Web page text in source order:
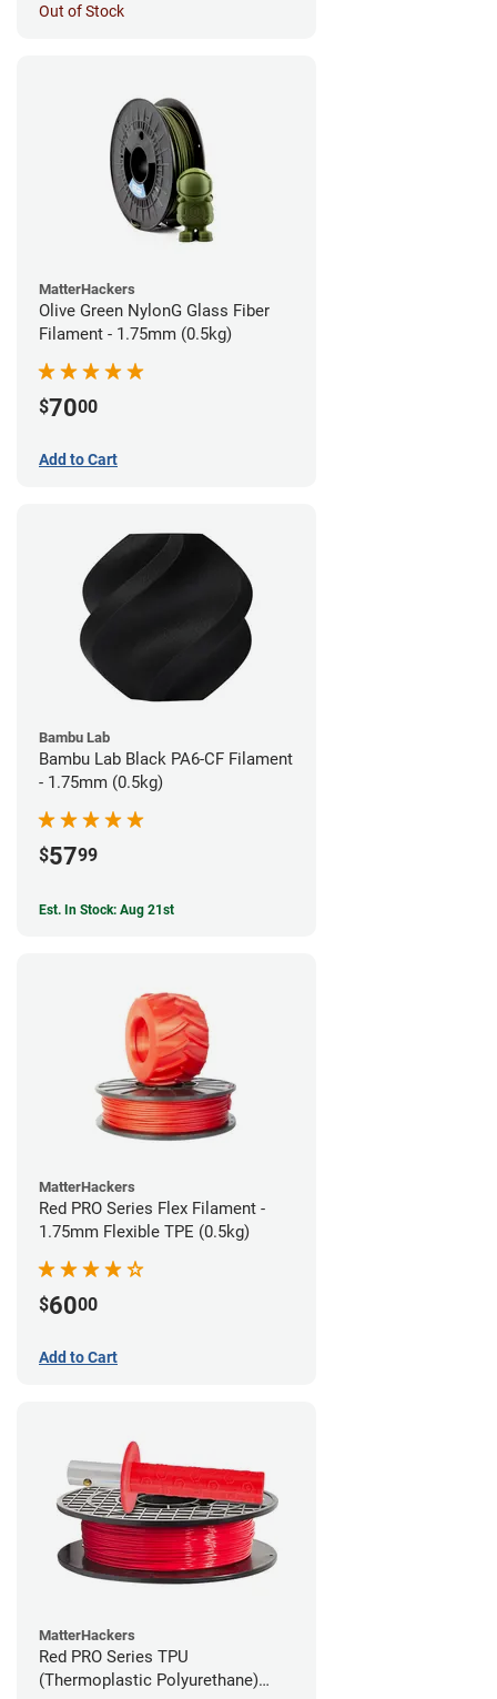
Out of Stock
MatterHackers
Olive Green NylonG Glass Fiber
Filament - 1.75mm (0.5kg)
$7000
Add to Cart
Bambu Lab
Bambu Lab Black PA6-CF Filament
- 1.75mm (0.5kg)
$5799
Est. In Stock: Aug 21st
MatterHackers
Red PRO Series Flex Filament -
1.75mm Flexible TPE (0.5kg)
$6000
Add to Cart
MatterHackers
Red PRO Series TPU
(Thermoplastic Polyurethane)